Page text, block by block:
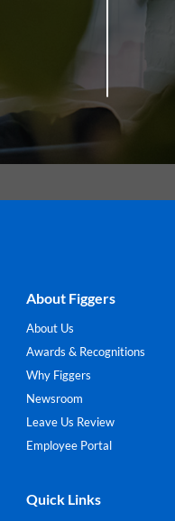
About Figgers
About Us
Awards & Recognitions
Why Figgers
Newsroom
Leave Us Review
Employee Portal
Quick Links